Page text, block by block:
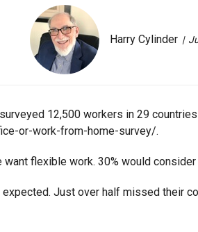
Harry Cylinder
12,500 workers in 29
or-work-from-home-survey/.
flexible work. 30% would
Just over half missed their